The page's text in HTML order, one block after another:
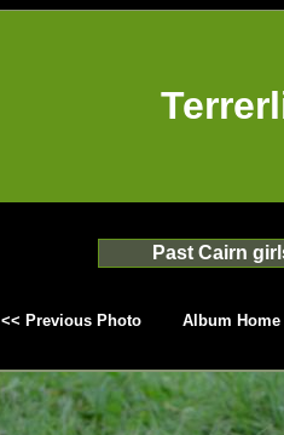
Past Cairn
<< Previous Photo Album Home